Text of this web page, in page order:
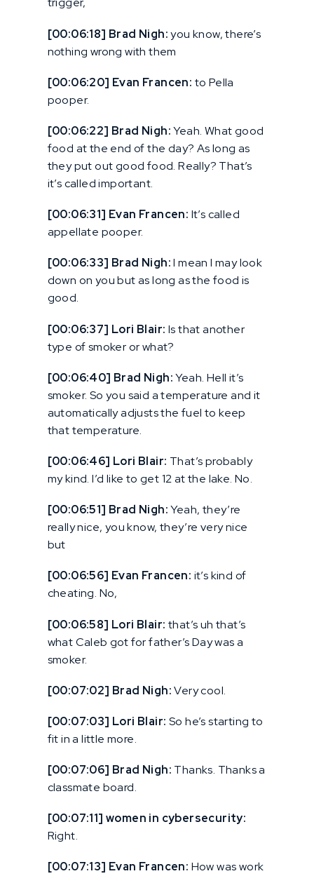
[00:06:18] Brad Nigh:you know, there’s
nothing wrong with them
[00:06:20] Evan Francen: to Pella
pooper.
[00:06:22] Brad Nigh:Yeah. What good
food at the end of the day? As long as
they put out good food. Really? That’s
it’s called important.
[00:06:31] Evan Francen: It’s called
appellate pooper.
[00:06:33] Brad Nigh:I mean I may look
down on you but as long as the food is
good.
[00:06:37] Lori Blair: Is that another
type of smoker or what?
[00:06:40] Brad Nigh:Yeah. Hell it’s
smoker. So you said a temperature and it
automatically adjusts the fuel to keep
that temperature.
[00:06:46] Lori Blair: That’s probably
my kind. I’d like to get 12 at the lake. No.
[00:06:51] Brad Nigh:Yeah, they’re
really nice, you know, they’re very nice
but
[00:06:56] Evan Francen: it’s kind of
cheating. No,
[00:06:58] Lori Blair: that’s uh that’s
what Caleb got for father’s Day was a
smoker.
[00:07:02] Brad Nigh:Very cool.
[00:07:03] Lori Blair: So he’s starting to
fit in a little more.
[00:07:06] Brad Nigh: Thanks. Thanks a
classmate board.
[00:07:11] women in cybersecurity:
Right.
[00:07:13] Evan Francen: How was work